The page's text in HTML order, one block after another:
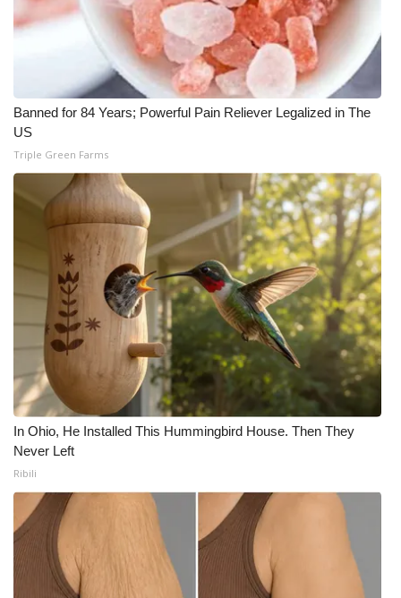
Banned for 84 Years; Powerful Pain Reliever Legalized in The
US
Triple Green Farms
In Ohio, He Installed This Hummingbird House. Then They
Never Left
Ribili